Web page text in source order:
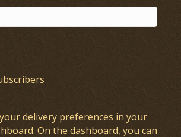
delivery preferences in your
. On the dashboard, you can